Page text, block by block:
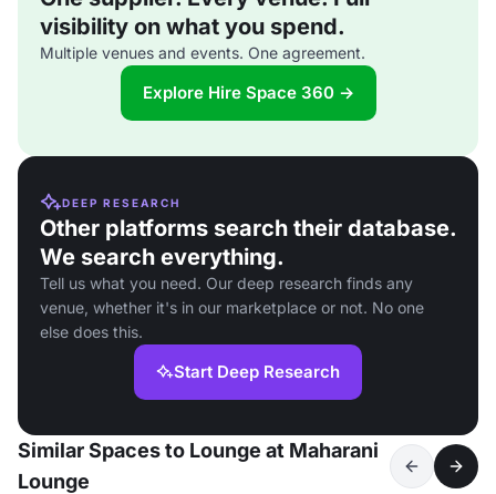
visibility on what you spend.
Multiple venues and events. One agreement.
Explore Hire Space 360 →
DEEP RESEARCH
Other platforms search their database.
We search everything.
Tell us what you need. Our deep research finds any
venue, whether it's in our marketplace or not. No one
else does this.
Start Deep Research
Similar Spaces to Lounge at Maharani
Lounge